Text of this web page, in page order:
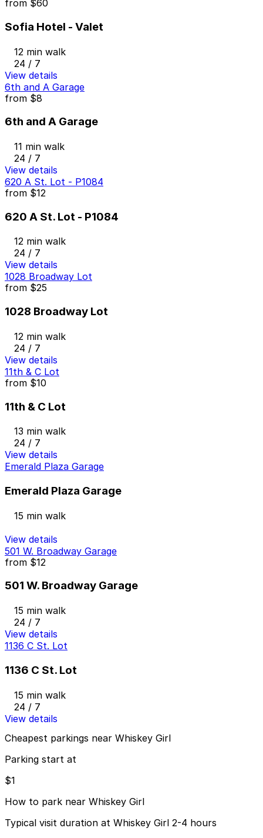
from $60
Sofia Hotel - Valet
12 min walk
24 / 7
View details
6th and A Garage
from $8
6th and A Garage
11 min walk
24 / 7
View details
620 A St. Lot - P1084
from $12
620 A St. Lot - P1084
12 min walk
24 / 7
View details
1028 Broadway Lot
from $25
1028 Broadway Lot
12 min walk
24 / 7
View details
11th & C Lot
from $10
11th & C Lot
13 min walk
24 / 7
View details
Emerald Plaza Garage
Emerald Plaza Garage
15 min walk
View details
501 W. Broadway Garage
from $12
501 W. Broadway Garage
15 min walk
24 / 7
View details
1136 C St. Lot
1136 C St. Lot
15 min walk
24 / 7
View details
Cheapest parkings near Whiskey Girl
Parking start at
$1
How to park near Whiskey Girl
Typical visit duration at Whiskey Girl 2-4 hours